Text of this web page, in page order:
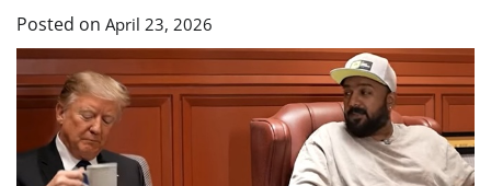
Posted on April 23, 2026